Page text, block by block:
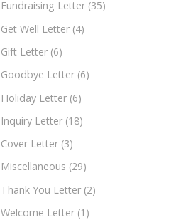
Fundraising Letter (35)
Get Well Letter (4)
Gift Letter (6)
Goodbye Letter (6)
Holiday Letter (6)
Inquiry Letter (18)
Cover Letter (3)
Miscellaneous (29)
Thank You Letter (2)
Welcome Letter (1)